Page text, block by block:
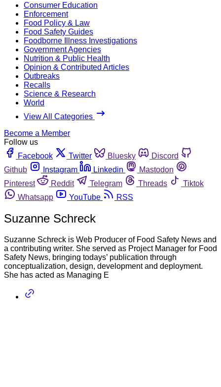
Consumer Education
Enforcement
Food Policy & Law
Food Safety Guides
Foodborne Illness Investigations
Government Agencies
Nutrition & Public Health
Opinion & Contributed Articles
Outbreaks
Recalls
Science & Research
World
View All Categories
Become a Member
Follow us
Facebook
Twitter Bluesky
Discord
Github
Instagram Linkedin
Mastodon
Pinterest
Reddit Telegram Threads
Tiktok
Whatsapp
YouTube RSS
Suzanne Schreck
Suzanne Schreck is Web Producer of Food Safety News and
a contributing writer. She served as Project Manager for Food
Safety News, bringing todays’ publication through
conceptualization, design, development and deployment.
She has acted as Managing E